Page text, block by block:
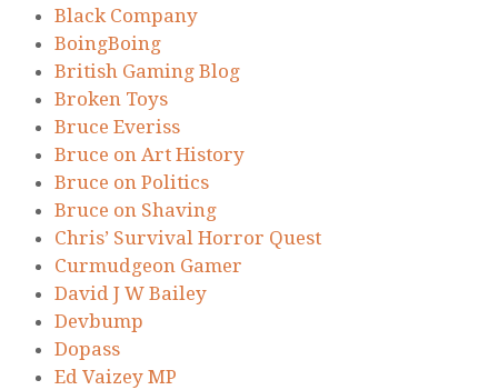
Black Company
BoingBoing
British Gaming Blog
Broken Toys
Bruce Everiss
Bruce on Art History
Bruce on Politics
Bruce on Shaving
Chris’ Survival Horror Quest
Curmudgeon Gamer
David J W Bailey
Devbump
Dopass
Ed Vaizey MP